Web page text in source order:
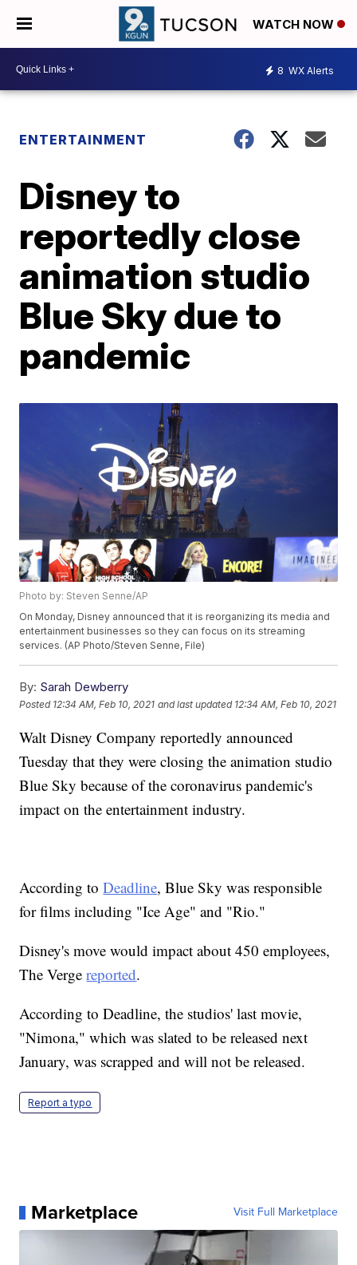
WATCH NOW
8 WX Alerts
ENTERTAINMENT
Disney to
reportedly close
animation studio
Blue Sky due to
pandemic
Photo by: Steven Senne/AP
On Monday, Disney announced that it is reorganizing its media and
entertainment businesses so they can focus on its streaming
services. (AP Photo/Steven Senne, File)
By: Sarah Dewberry
Posted 12:34 AM, Feb 10, 2021 and last updated 12:34 AM, Feb 10, 2021
Walt Disney Company reportedly announced
Tuesday that they were closing the animation studio
Blue Sky because of the coronavirus pandemic's
impact on the entertainment industry.
According toDeadline, Blue Sky was responsible
for films including "Ice Age" and "Rio."
Disney's move would impact about 450 employees,
The Vergereported.
According to Deadline, the studios' last movie,
"Nimona," which was slated to be released next
January, was scrapped and will not be released.
Report a typo
Marketplace Visit Full Marketplace